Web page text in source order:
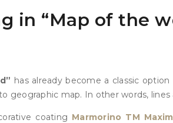
in “Map of the
has already become a classic
geographic map. In other words, lines
coating Marmorino TM